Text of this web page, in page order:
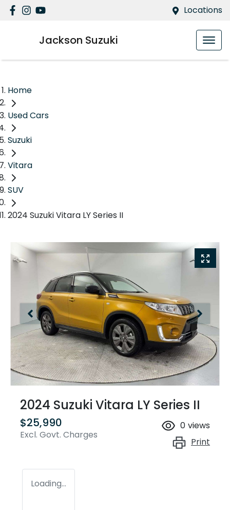
Locations
Jackson Suzuki
Home
Used Cars
Suzuki
Vitara
SUV
2024 Suzuki Vitara LY Series II
2024 Suzuki Vitara LY Series II
$25,990
Excl. Govt. Charges
0 views
Print
Loading...